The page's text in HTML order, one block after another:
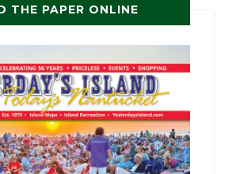
THE PAPER ONLINE